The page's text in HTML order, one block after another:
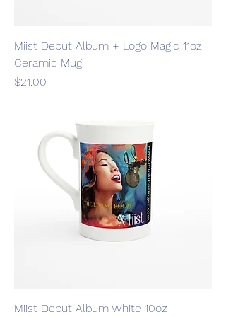
Miist Debut Album + Logo Magic 11oz
Ceramic Mug
Price
$21.00
Miist Debut Album White 10oz